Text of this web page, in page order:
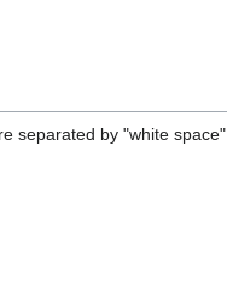
separated by "white space".